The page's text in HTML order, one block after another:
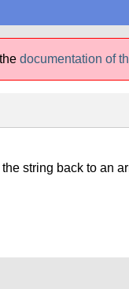
documentation of
string back to an